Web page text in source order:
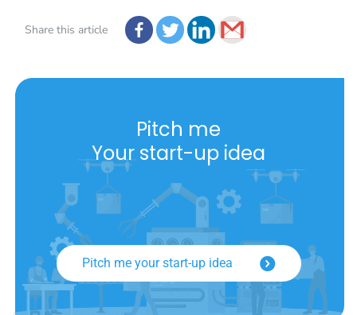
Share this article
Pitch me
Your start-up idea
Pitch me your start-up idea